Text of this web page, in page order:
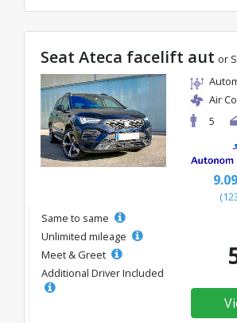
Seat Ateca facelift aut or
Air
5
9.09
Same to same
Unlimited mileage
Meet & Greet
Additional Driver Included